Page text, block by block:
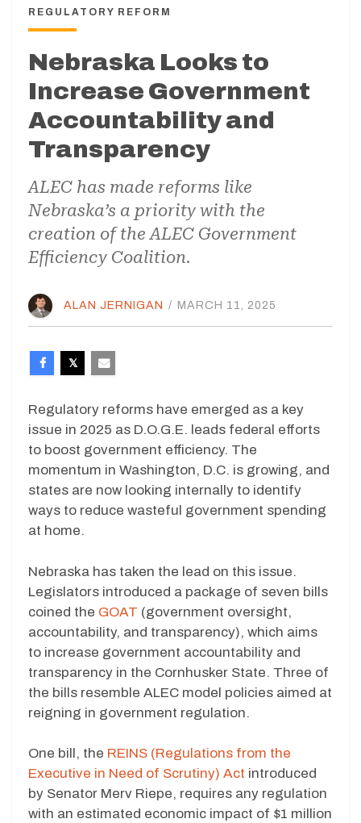
REGULATORY REFORM
Nebraska Looks to
Increase Government
Accountability and
Transparency
ALEC has made reforms like
Nebraska’s a priority with the
creation of the ALEC Government
Efficiency Coalition.
ALAN JERNIGAN / MARCH 11, 2025
Regulatory reforms have emerged as a key
issue in 2025 as D.O.G.E. leads federal efforts
to boost government efficiency. The
momentum in Washington, D.C. is growing, and
states are now looking internally to identify
ways to reduce wasteful government spending
at home.
Nebraska has taken the lead on this issue.
Legislators introduced a package of seven bills
coined the GOAT (government oversight,
accountability, and transparency), which aims
to increase government accountability and
transparency in the Cornhusker State. Three of
the bills resemble ALEC model policies aimed at
reigning in government regulation.
One bill, the REINS (Regulations from the
Executive in Need of Scrutiny) Act introduced
by Senator Merv Riepe, requires any regulation
with an estimated economic impact of $1 million